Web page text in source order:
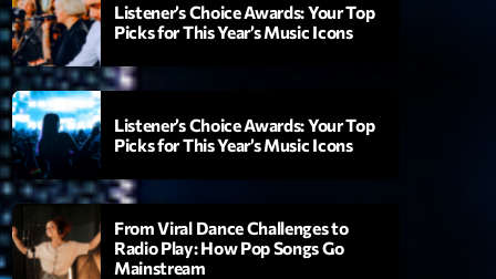
Listener’s Choice Awards: Your Top
Picks for This Year’s Music Icons
Listener’s Choice Awards: Your Top
Picks for This Year’s Music Icons
From Viral Dance Challenges to
Radio Play: How Pop Songs Go
Mainstream